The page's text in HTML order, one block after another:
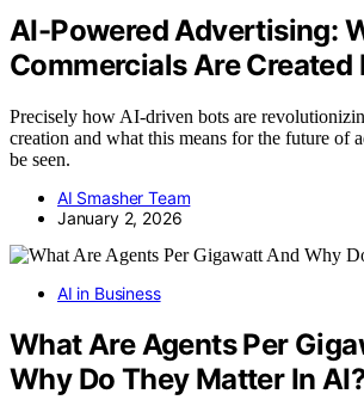
AI-Powered Advertising:
Commercials Are Created
Precisely how AI-driven bots are
creation and what this means for the future of
be seen.
AI Smasher Team
January 2, 2026
AI in Business
What Are Agents Per
Why Do They Matter In